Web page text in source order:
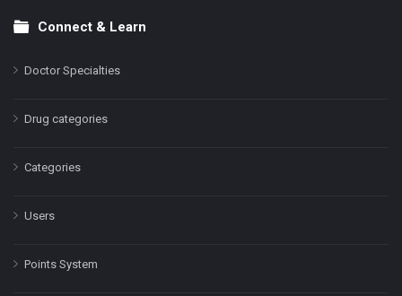
Connect & Learn
Doctor Specialties
Drug categories
Categories
Users
Points System